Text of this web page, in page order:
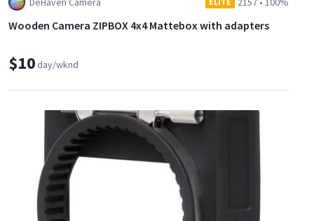
Wooden Camera ZIPBOX 4x4 Mattebox with adapters
$10day/wknd